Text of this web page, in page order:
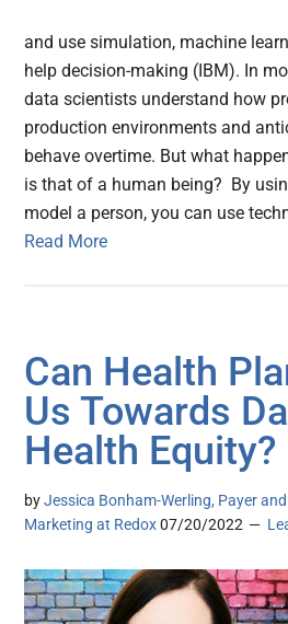
and use simulation, machine
help decision-making (IBM). In
data scientists understand how
production environments and
behave overtime. But what
is that of a human being? By
model a person, you can use
Read More
Can Health
Us Towards
Health Equity?
byJessica Bonham-Werling, Payer
Marketing at Redox 07/20/2022